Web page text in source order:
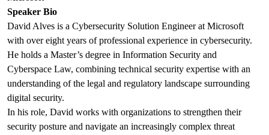
Speaker Bio
David Alves is a Cybersecurity Solution Engineer at Microsoft
with over eight years of professional experience in cybersecurity.
He holds a Master’s degree in Information Security and
Cyberspace Law, combining technical security expertise with an
understanding of the legal and regulatory landscape surrounding
digital security.
In his role, David works with organizations to strengthen their
security posture and navigate an increasingly complex threat